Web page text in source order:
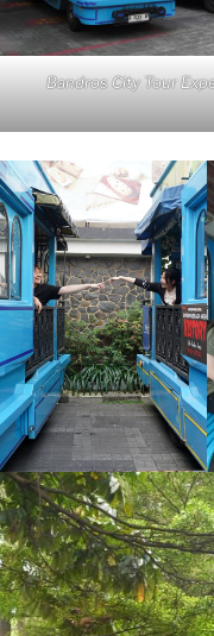
Bandros City Tour